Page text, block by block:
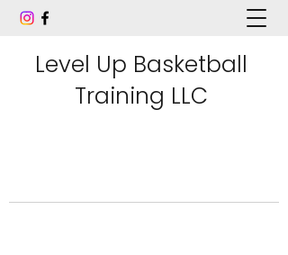
Level Up Basketball
Training LLC